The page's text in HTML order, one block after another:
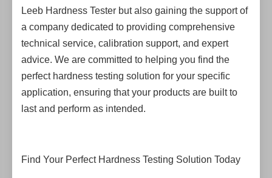
Leeb Hardness Tester but also gaining the support of
a company dedicated to providing comprehensive
technical service, calibration support, and expert
advice. We are committed to helping you find the
perfect hardness testing solution for your specific
application, ensuring that your products are built to
last and perform as intended.
Find Your Perfect Hardness Testing Solution Today